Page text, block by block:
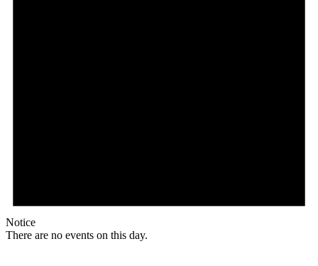
Notice
There are no events on this day.